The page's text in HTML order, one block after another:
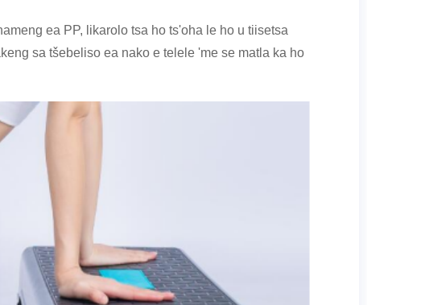
ea PP, likarolo tsa ho ts'oha le ho u tiisetsa
sa tšebeliso ea nako e telele 'me se matla ka ho